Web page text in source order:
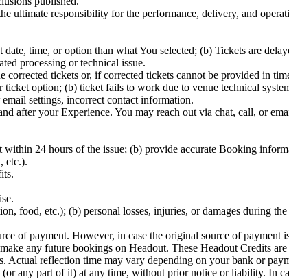
ultimate responsibility for the performance, delivery, and
time, or option than what You selected; (b) Tickets are
processing or technical issue.
tickets or, if corrected tickets cannot be provided in
option; (b) ticket fails to work due to venue technical
settings, incorrect contact information.
after your Experience. You may reach out via chat, call, or
24 hours of the issue; (b) provide accurate Booking
etc.).
food, etc.); (b) personal losses, injuries, or damages during
of payment. However, in case the original source of payment
any future bookings on Headout. These Headout Credits
Actual reflection time may vary depending on your bank or
any part of it) at any time, without prior notice or liability. In